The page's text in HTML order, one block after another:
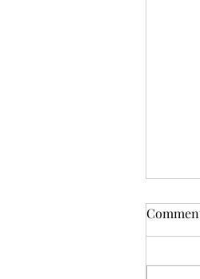
It's